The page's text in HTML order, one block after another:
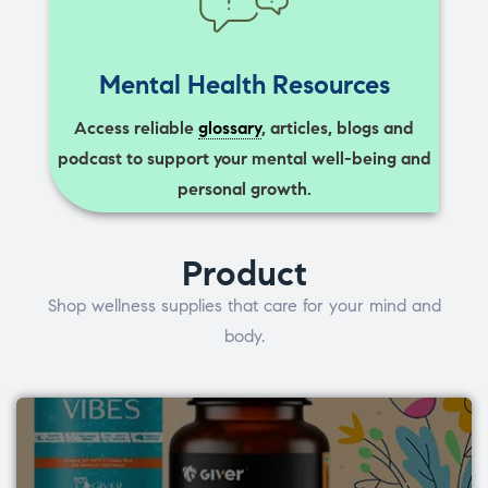
Mental Health Resources
Access reliable glossary, articles, blogs and
podcast to support your mental well-being and
personal growth.
Product
Shop wellness supplies that care for your mind and
body.